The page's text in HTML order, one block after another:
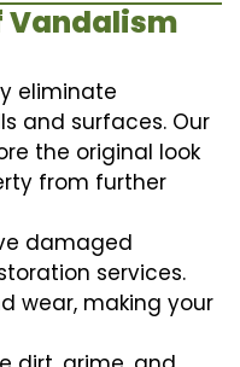
Vandalism
eliminate
and surfaces. Our
the original look
from further
damaged
services.
wear, making your